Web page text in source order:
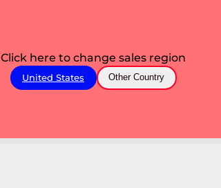
Click here to change sales region
United States Other Country